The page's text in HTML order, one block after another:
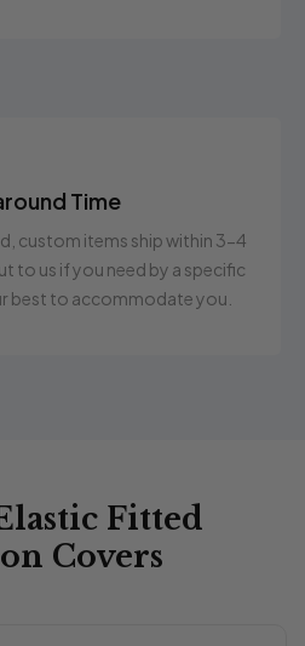
Time
custom items ship within 3-4
to us if you need by a specific
best to accommodate you.
Fitted
Covers